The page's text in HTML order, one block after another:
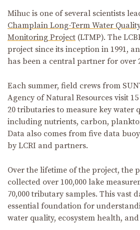
Mihuc is one of several scientists
Champlain Long-Term Water
Monitoring Project (LTMP). The
project since its inception in 1991,
has been a central partner for over
Each summer, field crews from
Agency of Natural Resources visit
20 tributaries to measure key water
including nutrients, carbon,
Data also comes from five data
by LCRI and partners.
Over the lifetime of the project, the
collected over 100,000 lake
70,000 tributary samples. This vast
essential foundation for
water quality, ecosystem health,